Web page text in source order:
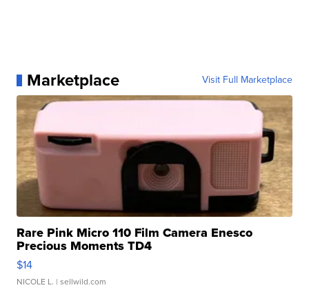
Marketplace Visit Full Marketplace
Rare Pink Micro 110 Film Camera Enesco
Precious Moments TD4
$14
NICOLE L. | sellwild.com